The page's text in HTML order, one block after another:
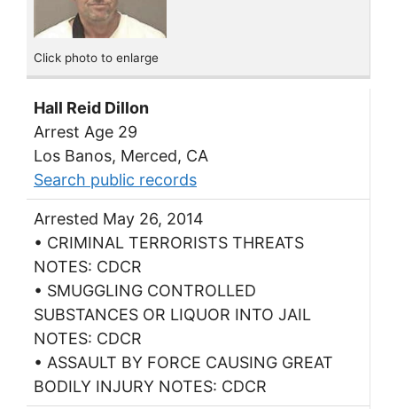
Click photo to enlarge
Hall Reid Dillon
Arrest Age 29
Los Banos, Merced, CA
Search public records
Arrested May 26, 2014
• CRIMINAL TERRORISTS THREATS
NOTES: CDCR
• SMUGGLING CONTROLLED
SUBSTANCES OR LIQUOR INTO JAIL
NOTES: CDCR
• ASSAULT BY FORCE CAUSING GREAT
BODILY INJURY NOTES: CDCR